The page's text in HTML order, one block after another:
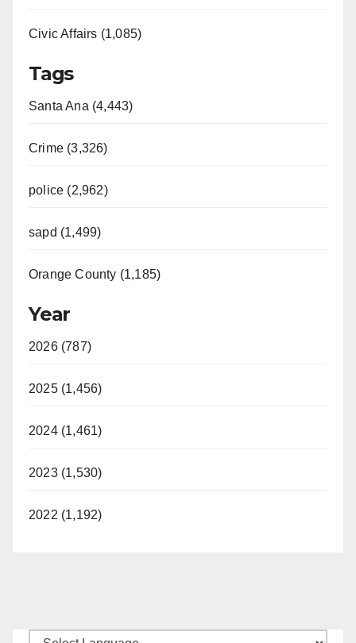
Civic Affairs (1,085)
Tags
Santa Ana (4,443)
Crime (3,326)
police (2,962)
sapd (1,499)
Orange County (1,185)
Year
2026 (787)
2025 (1,456)
2024 (1,461)
2023 (1,530)
2022 (1,192)